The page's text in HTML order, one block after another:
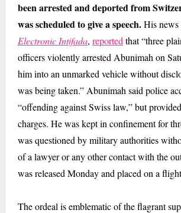
been arrested and deported from
was scheduled to give a speech.His news
Electronic Intifada, reported that “three
officers violently arrested Abunimah on
him into an unmarked vehicle without
was being taken.” Abunimah said police
“offending against Swiss law,” but
charges. He was kept in confinement for
was questioned by military authorities
of a lawyer or any other contact with the
was released Monday and placed on a
The ordeal is emblematic of the flagrant